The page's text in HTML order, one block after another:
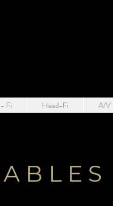
Fi Head-Fi A/V